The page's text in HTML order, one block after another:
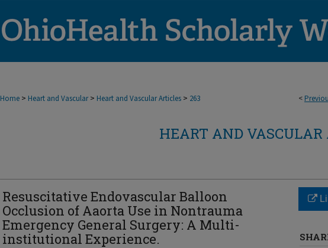
<
Home > Heart and Vascular > Heart and Vascular Articles > 263
HEART AND VASCULAR
Resuscitative Endovascular Balloon
Occlusion of Aaorta Use in Nontrauma
Emergency General Surgery: A Multi-
institutional Experience.